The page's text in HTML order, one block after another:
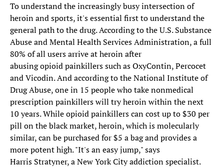
To understand the increasingly busy intersection of
heroin and sports, it's essential first to understand the
general path to the drug. According to the U.S. Substance
Abuse and Mental Health Services Administration, a full
80% of all users arrive at heroin after
abusing opioid painkillers such as OxyContin, Percocet
and Vicodin. And according to the National Institute of
Drug Abuse, one in 15 people who take nonmedical
prescription painkillers will try heroin within the next
10 years. While opioid painkillers can cost up to $30 per
pill on the black market, heroin, which is molecularly
similar, can be purchased for $5 a bag and provides a
more potent high. "It's an easy jump," says
Harris Stratyner, a New York City addiction specialist.